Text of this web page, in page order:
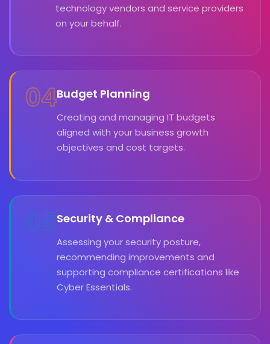
technology vendors and service providers
on your behalf.
04Budget Planning
Creating and managing IT budgets
aligned with your business growth
objectives and cost targets.
05Security & Compliance
Assessing your security posture,
recommending improvements and
supporting compliance certifications like
Cyber Essentials.